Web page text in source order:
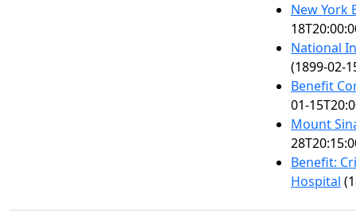
New York
National
(1899-02-
Benefit
01-
Mount
Benefit:
Hospital